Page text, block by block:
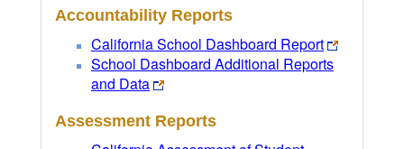
Accountability Reports
California School Dashboard Report
School Dashboard Additional Reports
and Data
Assessment Reports